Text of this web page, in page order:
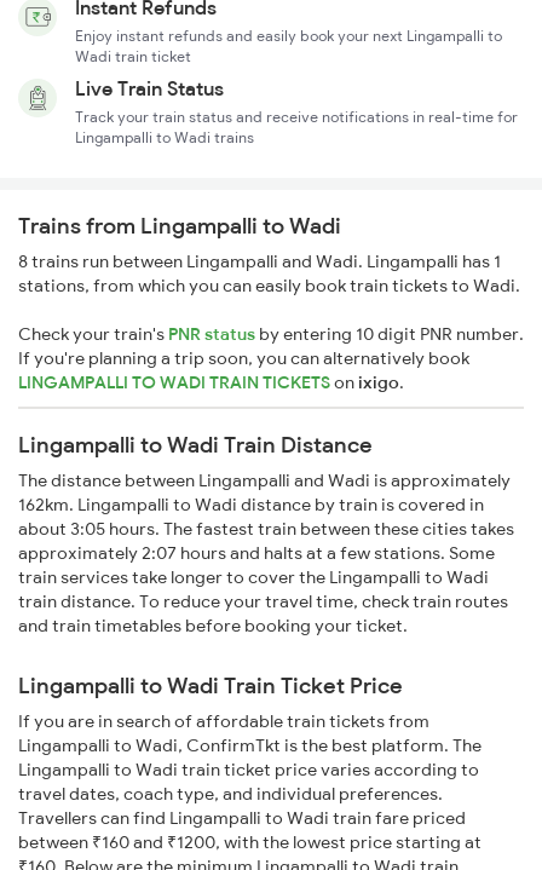
Instant Refunds
Enjoy instant refunds and easily book your next Lingampalli to
Wadi train ticket
Live Train Status
Track your train status and receive notifications in real-time for
Lingampalli to Wadi trains
Trains from Lingampalli to Wadi
8 trains run between Lingampalli and Wadi. Lingampalli has 1
stations, from which you can easily book train tickets to Wadi.
Check your train's PNR status by entering 10 digit PNR number.
If you're planning a trip soon, you can alternatively book
LINGAMPALLI TO WADI TRAIN TICKETSonixigo.
Lingampalli to Wadi Train Distance
The distance between Lingampalli and Wadi is approximately
162km. Lingampalli to Wadi distance by train is covered in
about 3:05 hours. The fastest train between these cities takes
approximately 2:07 hours and halts at a few stations. Some
train services take longer to cover the Lingampalli to Wadi
train distance. To reduce your travel time, check train routes
and train timetables before booking your ticket.
Lingampalli to Wadi Train Ticket Price
If you are in search of affordable train tickets from
Lingampalli to Wadi, ConfirmTkt is the best platform. The
Lingampalli to Wadi train ticket price varies according to
travel dates, coach type, and individual preferences.
Travellers can find Lingampalli to Wadi train fare priced
between ₹160 and ₹1200, with the lowest price starting at